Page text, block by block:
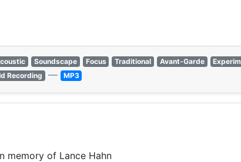
Soundscape Focus Traditional Avant-Garde
Recording — MP3
memory of Lance Hahn